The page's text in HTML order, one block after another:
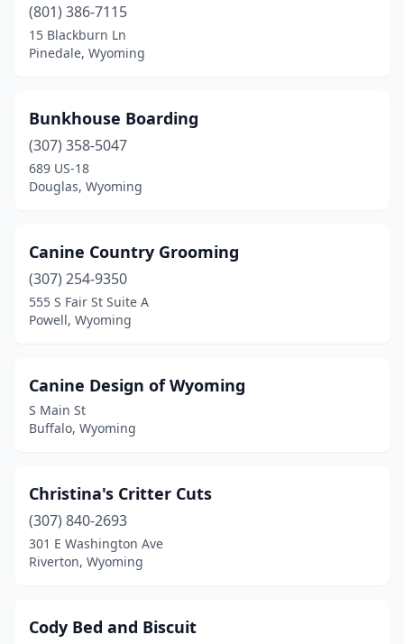
(801) 386-7115
15 Blackburn Ln
Pinedale, Wyoming
Bunkhouse Boarding
(307) 358-5047
689 US-18
Douglas, Wyoming
Canine Country Grooming
(307) 254-9350
555 S Fair St Suite A
Powell, Wyoming
Canine Design of Wyoming
S Main St
Buffalo, Wyoming
Christina's Critter Cuts
(307) 840-2693
301 E Washington Ave
Riverton, Wyoming
Cody Bed and Biscuit